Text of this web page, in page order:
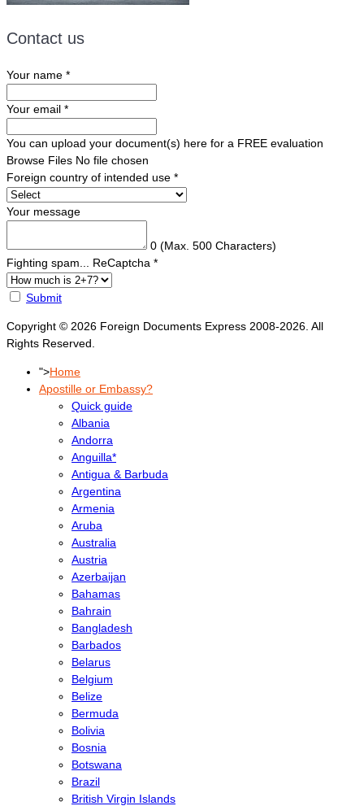
Contact us
Your name *
Your email *
You can upload your document(s) here for a FREE evaluation
Browse Files No file chosen
Foreign country of intended use *
Your message
0 (Max. 500 Characters)
Fighting spam... ReCaptcha *
Submit
Copyright © 2026 Foreign Documents Express 2008-2026. All
Rights Reserved.
">Home
Apostille or Embassy?
Quick guide
Albania
Andorra
Anguilla*
Antigua & Barbuda
Argentina
Armenia
Aruba
Australia
Austria
Azerbaijan
Bahamas
Bahrain
Bangladesh
Barbados
Belarus
Belgium
Belize
Bermuda
Bolivia
Bosnia
Botswana
Brazil
British Virgin Islands